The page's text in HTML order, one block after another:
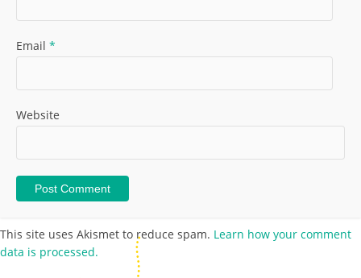
Email *
Website
This site uses Akismet to reduce spam. Learn how your comment
data is processed.